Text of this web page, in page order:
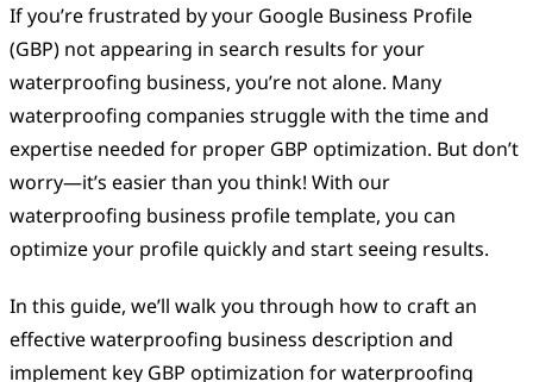
If you’re frustrated by your Google Business Profile
(GBP) not appearing in search results for your
waterproofing business, you’re not alone. Many
waterproofing companies struggle with the time and
expertise needed for proper GBP optimization. But don’t
worry—it’s easier than you think! With our
waterproofing business profile template, you can
optimize your profile quickly and start seeing results.
In this guide, we’ll walk you through how to craft an
effective waterproofing business description and
implement key GBP optimization for waterproofing